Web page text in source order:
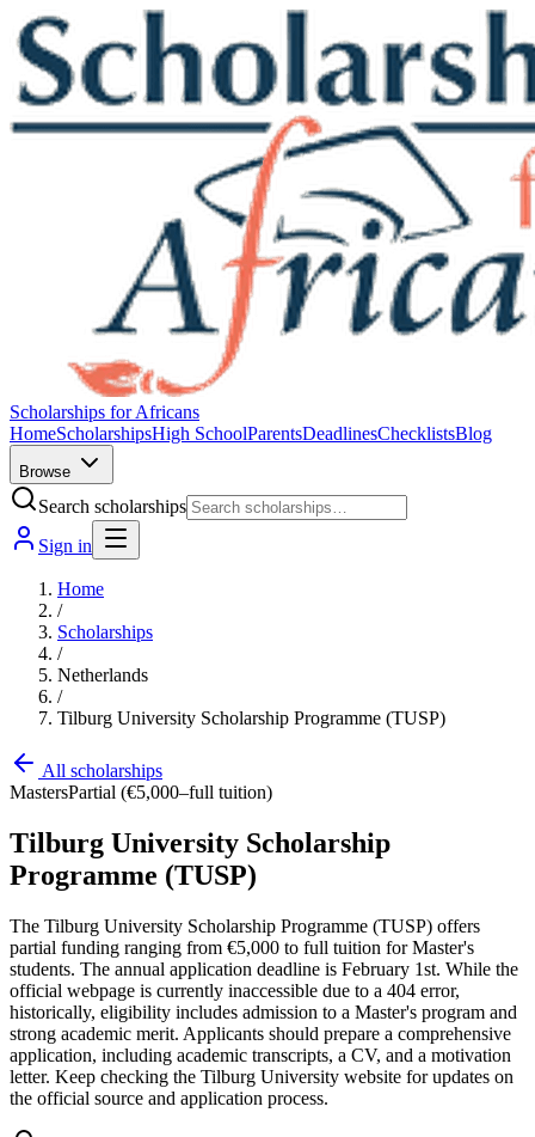
Scholarships for Africans
HomeScholarshipsHigh SchoolParentsDeadlinesChecklistsBlog
Browse
Search scholarships
Sign in
Home
/
Scholarships
/
Netherlands
/
Tilburg University Scholarship Programme (TUSP)
All scholarships
MastersPartial (€5,000–full tuition)
Tilburg University Scholarship
Programme (TUSP)
The Tilburg University Scholarship Programme (TUSP) offers
partial funding ranging from €5,000 to full tuition for Master's
students. The annual application deadline is February 1st. While the
official webpage is currently inaccessible due to a 404 error,
historically, eligibility includes admission to a Master's program and
strong academic merit. Applicants should prepare a comprehensive
application, including academic transcripts, a CV, and a motivation
letter. Keep checking the Tilburg University website for updates on
the official source and application process.